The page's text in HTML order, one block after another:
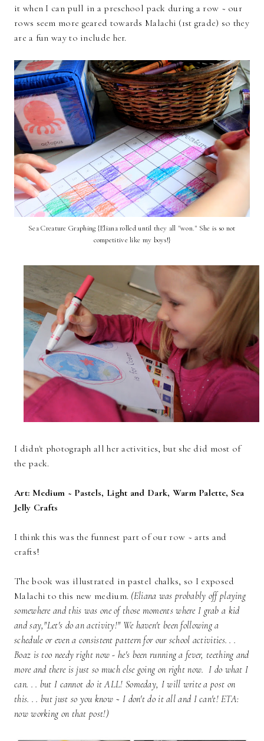
it when I can pull in a preschool pack during a row ~ our
rows seem more geared towards Malachi (1st grade) so they
are a fun way to include her.
Sea Creature Graphing {Eliana rolled until they all "won." She is so not
competitive like my boys!}
I didn't photograph all her activities, but she did most of
the pack.
Art: Medium ~ Pastels, Light and Dark, Warm Palette, Sea
Jelly Crafts
I think this was the funnest part of our row ~ arts and
crafts!
The book was illustrated in pastel chalks, so I exposed
Malachi to this new medium. (Eliana was probably off playing
somewhere and this was one of those moments where I grab a kid
and say,"Let's do an activity!" We haven't been following a
schedule or even a consistent pattern for our school activities. . .
Boaz is too needy right now - he's been running a fever, teething and
more and there is just so much else going on right now. I do what I
can. . . but I cannot do it ALL! Someday, I will write a post on
this. . . but just so you know ~ I don't do it all and I can't! ETA:
now working on that post!)